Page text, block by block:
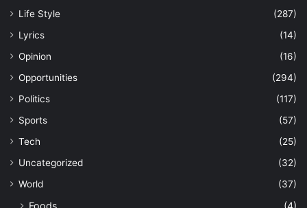
Life Style
(287)
Lyrics
(14)
Opinion
(16)
Opportunities
(294)
Politics
(117)
Sports
(57)
Tech
(25)
Uncategorized
(32)
World
(37)
Foods (4)